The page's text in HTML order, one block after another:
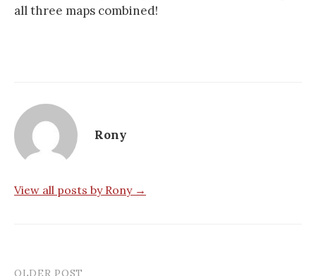
all three maps combined!
Rony
View all posts by Rony →
OLDER POST